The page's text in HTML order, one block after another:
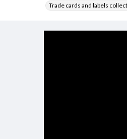
Trade cards and labels